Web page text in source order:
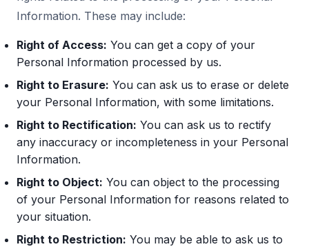
Information. These may include:
Right of Access: You can get a copy of your
Personal Information processed by us.
Right to Erasure: You can ask us to erase or delete
your Personal Information, with some limitations.
Right to Rectification: You can ask us to rectify
any inaccuracy or incompleteness in your Personal
Information.
Right to Object: You can object to the processing
of your Personal Information for reasons related to
your situation.
Right to Restriction: You may be able to ask us to